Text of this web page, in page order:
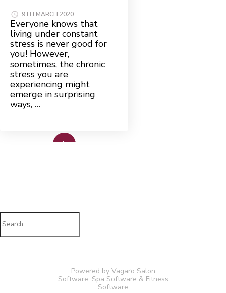
9TH MARCH 2020
Everyone knows that
living under constant
stress is never good for
you! However,
sometimes, the chronic
stress you are
experiencing might
emerge in surprising
ways, …
Search
for:
Powered by Vagaro Salon
Software, Spa Software & Fitness
Software